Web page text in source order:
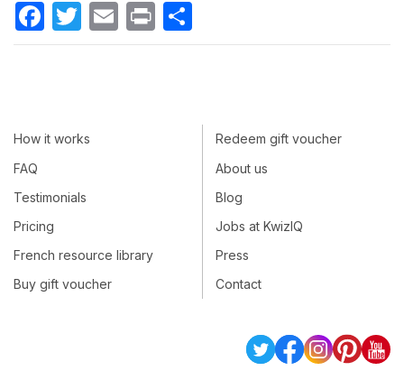
Facebook
Twitter Email Print
How it works
FAQ
Testimonials
Pricing
French resource library
Buy gift voucher
Redeem gift voucher
About us
Blog
Jobs at KwizIQ
Press
Contact